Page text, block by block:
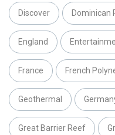
Discover Dominican
England
France French
Geothermal
Great Barrier Reef